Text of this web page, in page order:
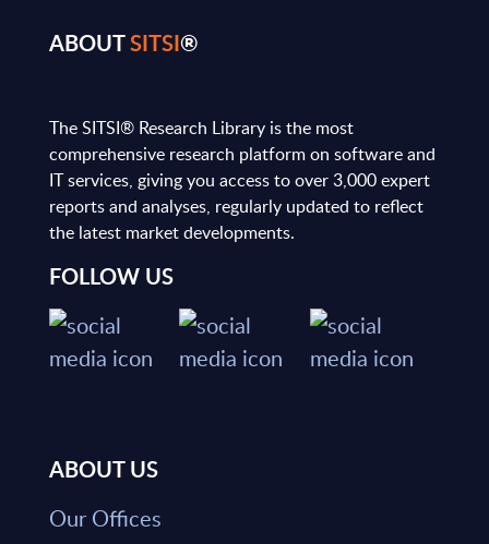
ABOUTSITSI®
The SITSI® Research Library is the most
comprehensive research platform on software and
IT services, giving you access to over 3,000 expert
reports and analyses, regularly updated to reflect
the latest market developments.
FOLLOW US
ABOUT US
Our Offices